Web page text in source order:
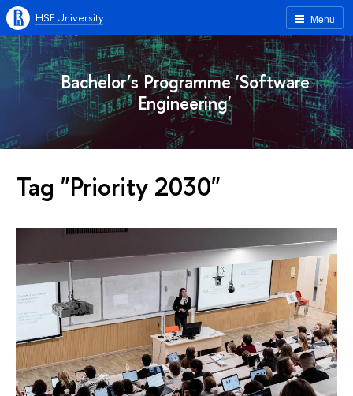
Menu
HSE University
Bachelor’s Programme 'Software
Engineering'
Tag "Priority 2030"